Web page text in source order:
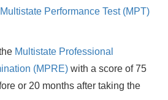
Multistate Performance Test (MPT)
Multistate Professional
(MPRE) with a score of 75
or 20 months after taking the